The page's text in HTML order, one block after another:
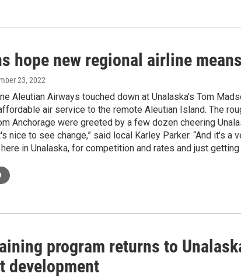
hope new regional airline
23, 2022
Aleutian Airways touched down at Unalaska’s Tom
air service to the remote Aleutian Island. The
Anchorage were greeted by a few dozen cheering
nice to see change,” said local Karley Parker. “And it's
in Unalaska, for competition and rates and just
program returns to
development